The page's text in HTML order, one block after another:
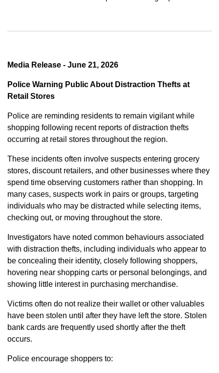
Media Release - June 21, 2026
Police Warning Public About Distraction Thefts at
Retail Stores
Police are reminding residents to remain vigilant while
shopping following recent reports of distraction thefts
occurring at retail stores throughout the region.
These incidents often involve suspects entering grocery
stores, discount retailers, and other businesses where they
spend time observing customers rather than shopping. In
many cases, suspects work in pairs or groups, targeting
individuals who may be distracted while selecting items,
checking out, or moving throughout the store.
Investigators have noted common behaviours associated
with distraction thefts, including individuals who appear to
be concealing their identity, closely following shoppers,
hovering near shopping carts or personal belongings, and
showing little interest in purchasing merchandise.
Victims often do not realize their wallet or other valuables
have been stolen until after they have left the store. Stolen
bank cards are frequently used shortly after the theft
occurs.
Police encourage shoppers to: